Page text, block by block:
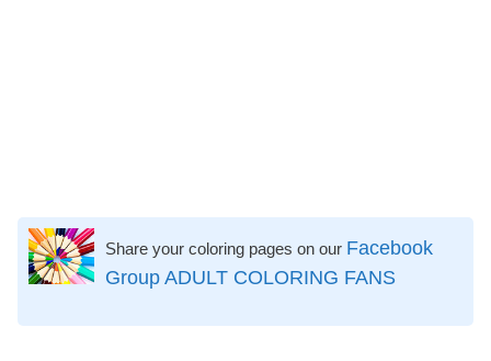
Share your coloring pages on our Facebook
Group ADULT COLORING FANS